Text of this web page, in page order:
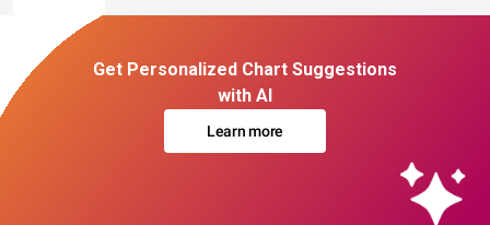
Get Personalized Chart Suggestions
with AI
Learn more